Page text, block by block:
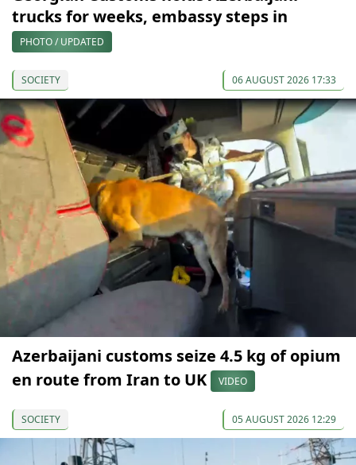
trucks for weeks, embassy steps in
PHOTO / UPDATED
SOCIETY 06 AUGUST 2026 17:33
Azerbaijani customs seize 4.5 kg of opium
en route from Iran to UK
VIDEO
SOCIETY 05 AUGUST 2026 12:29